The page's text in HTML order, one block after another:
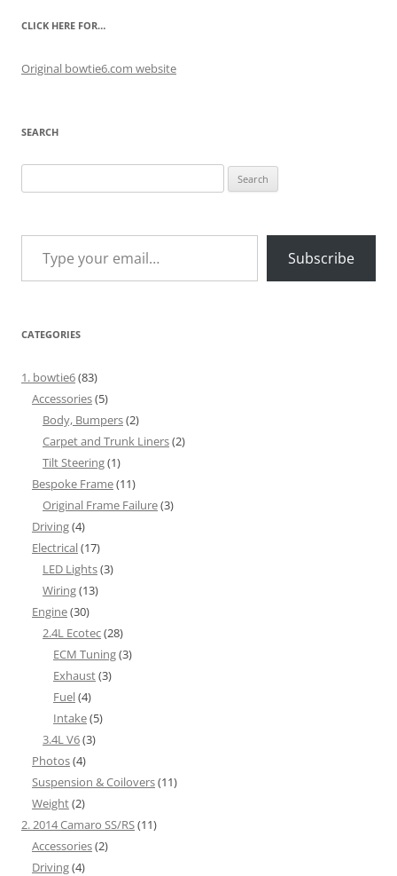
CLICK HERE FOR…
Original bowtie6.com website
SEARCH
for:
Type your email…
Subscribe
CATEGORIES
1. bowtie6(83)
Accessories(5)
Body, Bumpers(2)
Carpet and Trunk Liners(2)
Tilt Steering(1)
Bespoke Frame(11)
Original Frame Failure(3)
Driving(4)
Electrical(17)
LED Lights(3)
Wiring(13)
Engine(30)
2.4L Ecotec(28)
ECM Tuning(3)
Exhaust(3)
Fuel(4)
Intake(5)
3.4L V6(3)
Photos(4)
Suspension & Coilovers(11)
Weight(2)
2. 2014 Camaro SS/RS(11)
Accessories(2)
Driving(4)